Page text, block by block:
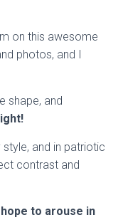
on this awesome
photos, and I
shape, and
and in patriotic
contrast and
to arouse in